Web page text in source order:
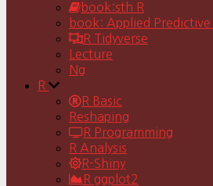
book:sth R
book: Applied
R Tidyverse
Lecture
Ng
R
R Basic
Reshaping
R Programming
R Analysis
R-Shiny
R ggplot2